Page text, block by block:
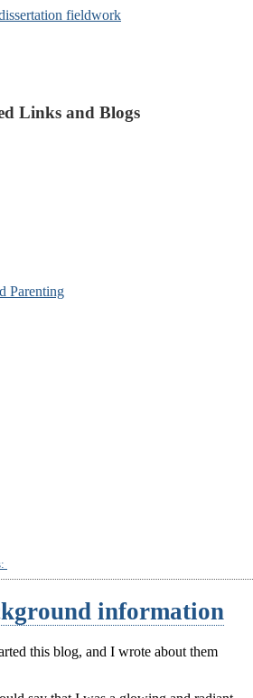
fieldwork
Links and Blogs
Parenting
information
this blog, and I wrote about them